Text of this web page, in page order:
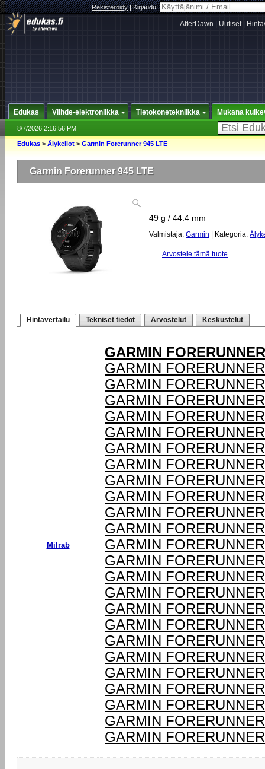
Rekisteröidy|Kirjaudu:
AfterDawn Uutiset|
Edukas Viihde-elektroniikka Tietokonetekniikka Mukana
8/7/2026 2:16:56 PM
Edukas > Älykellot > Garmin Forerunner 945 LTE
Garmin Forerunner 945 LTE
49 g / 44.4 mm
Valmistaja: Garmin | Kategoria:
Arvostele tämä tuote
Hintavertailu Tekniset tiedot Arvostelut Keskustelut
Milrab
GARMIN
GARMIN
GARMIN
GARMIN
GARMIN
GARMIN
GARMIN
GARMIN
GARMIN
GARMIN
GARMIN
GARMIN
GARMIN
GARMIN
GARMIN
GARMIN
GARMIN
GARMIN
GARMIN
GARMIN
GARMIN
GARMIN
GARMIN
GARMIN
GARMIN